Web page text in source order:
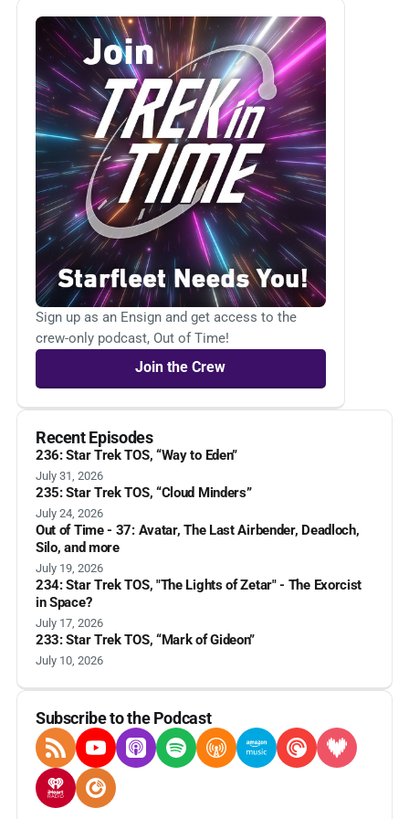
Sign up as an Ensign and get access to the
crew-only podcast, Out of Time!
Join the Crew
Recent Episodes
236: Star Trek TOS, “Way to Eden”
July 31, 2026
235: Star Trek TOS, “Cloud Minders”
July 24, 2026
Out of Time - 37: Avatar, The Last Airbender, Deadloch,
Silo, and more
July 19, 2026
234: Star Trek TOS, "The Lights of Zetar" - The Exorcist
in Space?
July 17, 2026
233: Star Trek TOS, “Mark of Gideon”
July 10, 2026
Subscribe to the Podcast
RSS FeedYouTubeApple Podcasts
SpotifyOvercastAmazon Music
Pocket Casts
Deezer
iHeartRadioPlayer FM